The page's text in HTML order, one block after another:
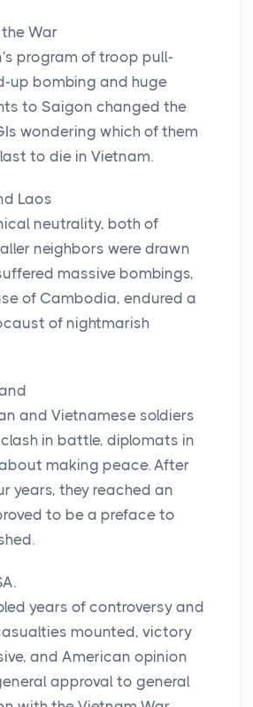
War
program of troop pull-
up bombing and huge
to Saigon changed the
wondering which of them
to die in Vietnam.
Laos
neutrality, both of
neighbors were drawn
massive bombings,
of Cambodia, endured a
of nightmarish
and Vietnamese soldiers
in battle, diplomats in
making peace. After
years, they reached an
to be a preface to
years of controversy and
mounted, victory
and American opinion
approval to general